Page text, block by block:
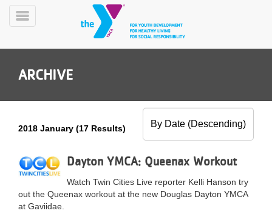
Skip
MobilePROGRAMS
SCHEDULES
Toggle
ARCHIVE
2018 January (17 Results)
Dayton YMCA: Queenax Workout
Watch Twin Cities Live reporter Kelli Hanson try
out the Queenax workout at the new Douglas Dayton YMCA
at Gaviidae.